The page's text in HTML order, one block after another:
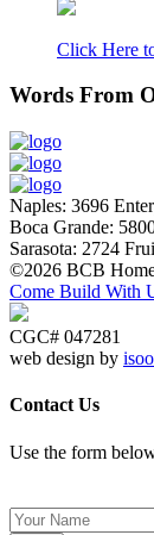
Click Here
Words From
People
Laurie P.
Naples: 3696
Boca Grande:
Sarasota: 2724
©2026 BCB
Come Build With
CGC# 047281
web design by
Contact Us
Use the form